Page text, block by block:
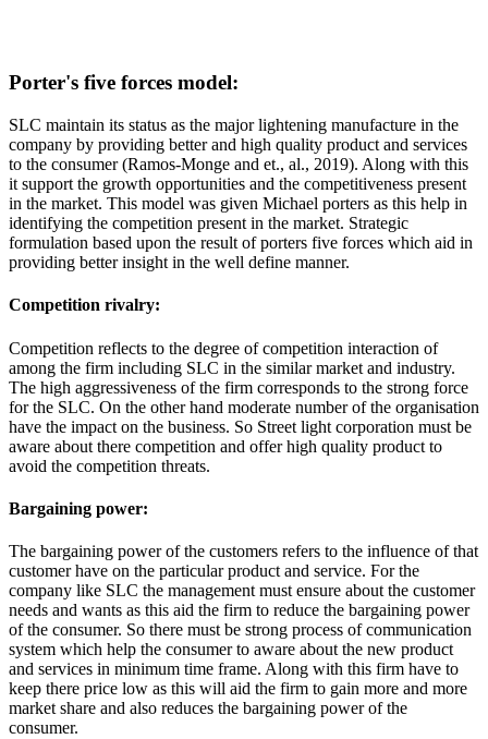
Porter's five forces model:
SLC maintain its status as the major lightening manufacture in the
company by providing better and high quality product and services
to the consumer (Ramos-Monge and et., al., 2019). Along with this
it support the growth opportunities and the competitiveness present
in the market. This model was given Michael porters as this help in
identifying the competition present in the market. Strategic
formulation based upon the result of porters five forces which aid in
providing better insight in the well define manner.
Competition rivalry:
Competition reflects to the degree of competition interaction of
among the firm including SLC in the similar market and industry.
The high aggressiveness of the firm corresponds to the strong force
for the SLC. On the other hand moderate number of the organisation
have the impact on the business. So Street light corporation must be
aware about there competition and offer high quality product to
avoid the competition threats.
Bargaining power:
The bargaining power of the customers refers to the influence of that
customer have on the particular product and service. For the
company like SLC the management must ensure about the customer
needs and wants as this aid the firm to reduce the bargaining power
of the consumer. So there must be strong process of communication
system which help the consumer to aware about the new product
and services in minimum time frame. Along with this firm have to
keep there price low as this will aid the firm to gain more and more
market share and also reduces the bargaining power of the
consumer.